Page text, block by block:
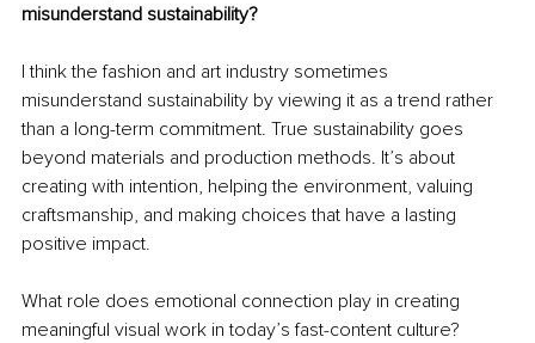
misunderstand sustainability?
I think the fashion and art industry sometimes
misunderstand sustainability by viewing it as a trend rather
than a long-term commitment. True sustainability goes
beyond materials and production methods. It’s about
creating with intention, helping the environment, valuing
craftsmanship, and making choices that have a lasting
positive impact.
What role does emotional connection play in creating
meaningful visual work in today’s fast-content culture?